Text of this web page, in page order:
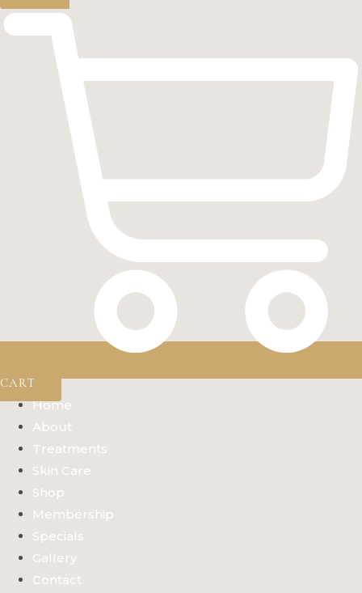
CART
Home
About
Treatments
Skin Care
Shop
Membership
Specials
Gallery
Contact